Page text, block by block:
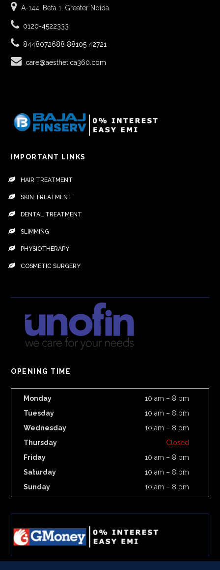
A-144, Beta 1, Greater Noida
0120-4522333
8448072688 88105 42721
care@aesthetica360.com
IMPORTANT LINKS
HAIR TREATMENT
SKIN TREATMENT
DENTAL TREATMENT
SLIMMING
PHYSIOTHERAPY
COSMETIC SURGERY
OPENING TIME
Monday
10 am – 8 pm
Tuesday
10 am – 8 pm
Wednesday
10 am – 8 pm
Thursday
Closed
Friday
10 am – 8 pm
Saturday
10 am – 8 pm
Sunday
10 am – 8 pm